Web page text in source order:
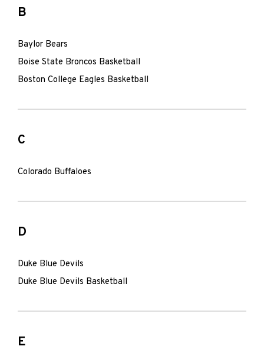
B
Baylor Bears
Boise State Broncos Basketball
Boston College Eagles Basketball
C
Colorado Buffaloes
D
Duke Blue Devils
Duke Blue Devils Basketball
E